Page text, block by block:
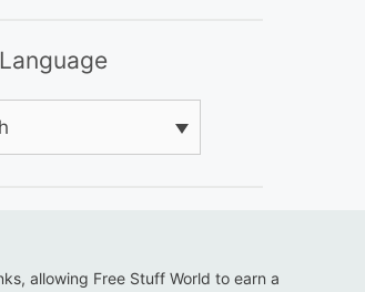
allowing Free Stuff World to earn a